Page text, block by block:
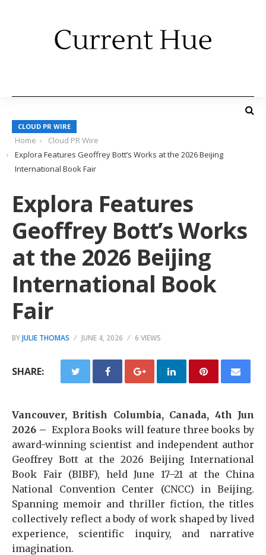
CLOUD PR WIRE
Home
Cloud PR Wire
Explora Features Geoffrey Bott’s Works at the 2026 Beijing
International Book Fair
Explora Features
Geoffrey Bott’s Works
at the 2026 Beijing
International Book
Fair
BYJULIE THOMAS JUNE 4, 2026 6 VIEWS
SHARE:
Vancouver, British Columbia, Canada, 4th Jun
2026 – Explora Books will feature three books by
award-winning scientist and independent author
Geoffrey Bott at the 2026 Beijing International
Book Fair (BIBF), held June 17–21 at the China
National Convention Center (CNCC) in Beijing.
Spanning memoir and thriller fiction, the titles
collectively reflect a body of work shaped by lived
experience, scientific inquiry, and narrative
imagination.